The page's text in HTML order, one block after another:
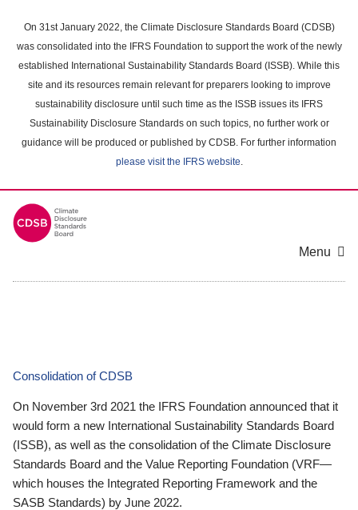
main
content
On 31st January 2022, the Climate Disclosure Standards Board (CDSB)
was consolidated into the IFRS Foundation to support the work of the newly
established International Sustainability Standards Board (ISSB). While this
site and its resources remain relevant for preparers looking to improve
sustainability disclosure until such time as the ISSB issues its IFRS
Sustainability Disclosure Standards on such topics, no further work or
guidance will be produced or published by CDSB. For further information
please visit the IFRS website.
Menu
Consolidation of CDSB
On November 3rd 2021 the IFRS Foundation announced that it
would form a new International Sustainability Standards Board
(ISSB), as well as the consolidation of the Climate Disclosure
Standards Board and the Value Reporting Foundation (VRF—
which houses the Integrated Reporting Framework and the
SASB Standards) by June 2022.